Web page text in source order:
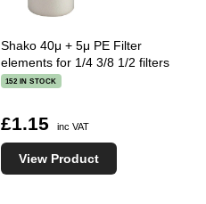
Shako 40μ + 5μ PE Filter
elements for 1/4 3/8 1/2 filters
152 IN STOCK
£1.15 inc VAT
View Product